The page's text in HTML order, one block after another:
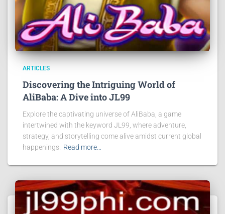
ARTICLES
Discovering the Intriguing World of
AliBaba: A Dive into JL99
Explore the captivating universe of AliBaba, a game
intertwined with the keyword JL99, where adventure,
strategy, and storytelling come alive amidst current global
happenings. Read more…